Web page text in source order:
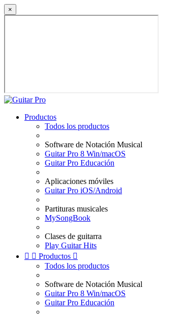
×
Productos
Todos los productos
Software de Notación Musical
Guitar Pro 8 Win/macOS
Guitar Pro Educación
Aplicaciones móviles
Guitar Pro iOS/Android
Partituras musicales
MySongBook
Clases de guitarra
Play Guitar Hits
  Productos 
Todos los productos
Software de Notación Musical
Guitar Pro 8 Win/macOS
Guitar Pro Educación